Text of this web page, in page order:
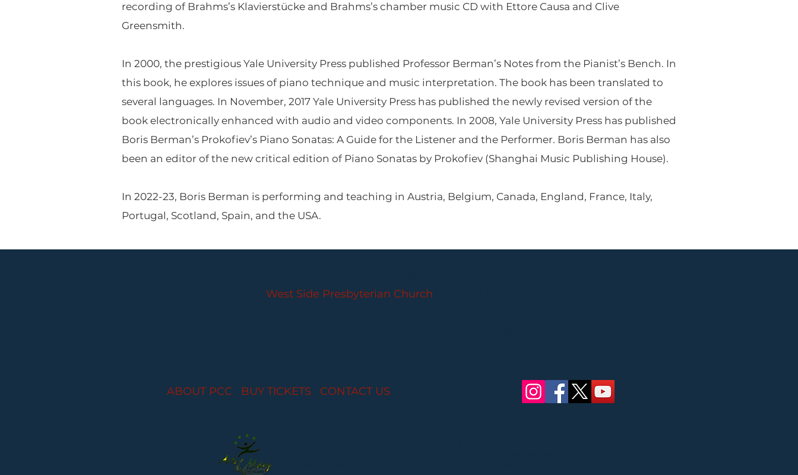
recording of Brahms’s Klavierstücke and Brahms’s chamber music CD with Ettore Causa and Clive
Greensmith.
In 2000, the prestigious Yale University Press published Professor Berman’s Notes from the Pianist’s Bench. In
this book, he explores issues of piano technique and music interpretation. The book has been translated to
several languages. In November, 2017 Yale University Press has published the newly revised version of the
book electronically enhanced with audio and video components. In 2008, Yale University Press has published
Boris Berman’s Prokofiev’s Piano Sonatas: A Guide for the Listener and the Performer. Boris Berman has also
been an editor of the new critical edition of Piano Sonatas by Prokofiev (Shanghai Music Publishing House).
In 2022-23, Boris Berman is performing and teaching in Austria, Belgium, Canada, England, France, Italy,
Portugal, Scotland, Spain, and the USA.
West Side Presbyterian Church
ABOUT PCC BUY TICKETS CONTACT US